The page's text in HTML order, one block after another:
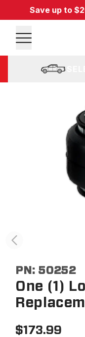
Save up to
PN: 50252
One (1)
$173.99